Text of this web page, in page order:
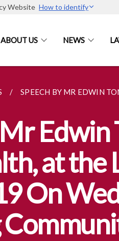
Website How to identify
ABOUT US NEWS
SPEECH BY MR EDWIN
at the
On